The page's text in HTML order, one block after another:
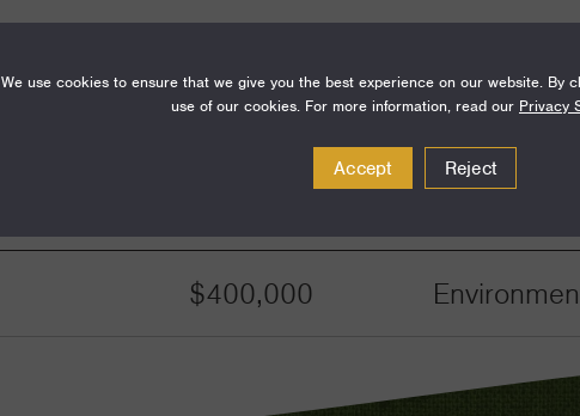
$400,000
We use cookies to ensure that we give you the best experience on our website. By
use of our cookies. For more information, read our Privacy
Accept Reject